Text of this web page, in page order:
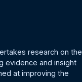
research on the
evidence and insight
at improving the